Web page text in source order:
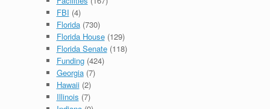
FBI (4)
Florida(730)
Florida House(129)
Florida Senate(118)
Funding(424)
Georgia(7)
Hawaii(2)
Illinois (7)